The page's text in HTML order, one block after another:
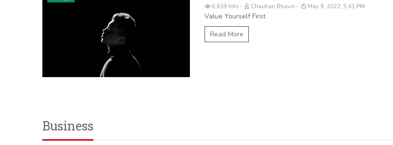
6,639 Hits Chauhan Bhavin May 9, 2022, 5:41 PM
Value Yourself First
Read More
Business